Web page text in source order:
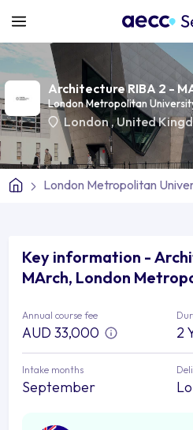
Architecture RIBA 2 -
London Metropolitan
London,United
London Metropolitan
Key information -
MArch, London
Annual course fee
AUD 33,000 2
Intake months
September